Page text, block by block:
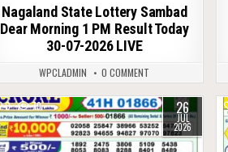
Nagaland State Lottery Sambad
Dear Morning 1 PM Result Today
30-07-2026 LIVE
WPCLADMIN 0 COMMENT
0 79 26
JUL
2026